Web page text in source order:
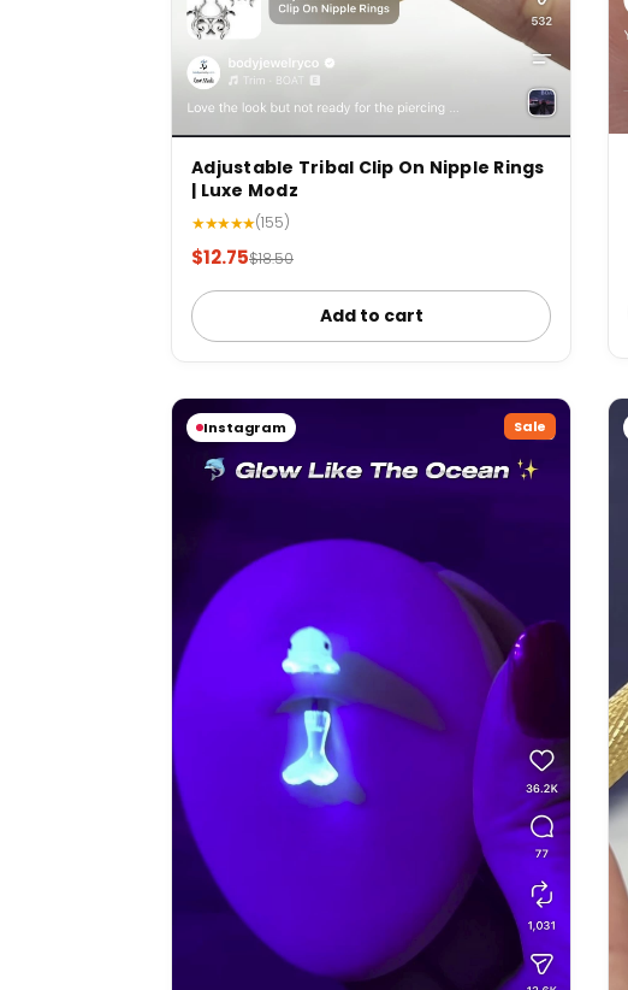
Adjustable Tribal Clip On Nipple Rings
| Luxe Modz
★★★★★(155)
$12.75$18.50
Add to cart
Instagram Sale